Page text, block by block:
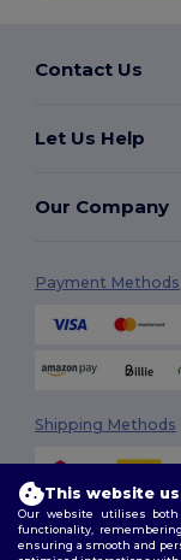
Contact Us
Let Us Help
Our Company
Payment Methods
Shipping Methods
This website
Our website utilises both
functionality,
ensuring a smooth and